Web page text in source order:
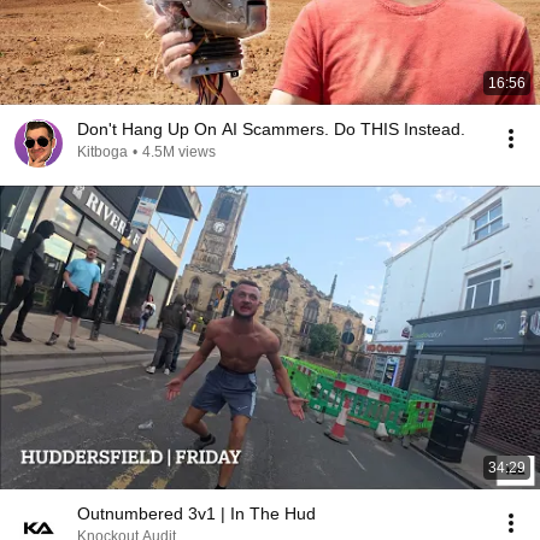
16:56
Don't Hang Up On AI Scammers. Do THIS Instead.
Kitboga • 4.5M views
34:29
Outnumbered 3v1 | In The Hud
Knockout Audit